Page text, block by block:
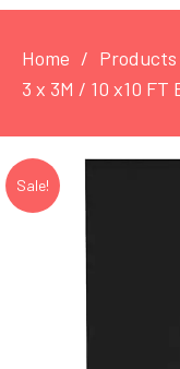
Home
Products
3 x 3M / 10 x10
Sale!